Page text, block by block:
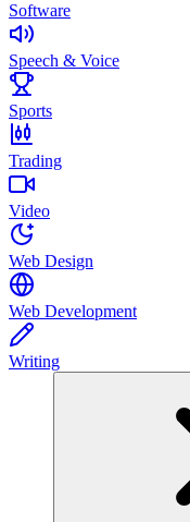
Software
Speech & Voice
Sports
Trading
Video
Web Design
Web Development
Writing